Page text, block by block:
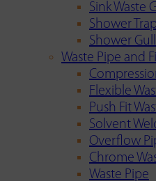
Sink Waste
Shower
Shower
Waste Pipe and
Flexible
Push Fit
Solvent
Overflow
Chrome
Waste Pipe